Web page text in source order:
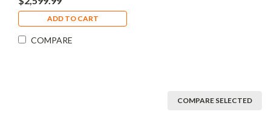
ADD TO CART
COMPARE
COMPARE SELECTED